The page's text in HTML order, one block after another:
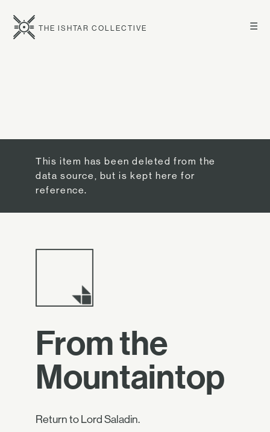
☰
THE ISHTAR COLLECTIVE
This item has been deleted from the
data source, but is kept here for
reference.
From the
Mountaintop
Return to Lord Saladin.